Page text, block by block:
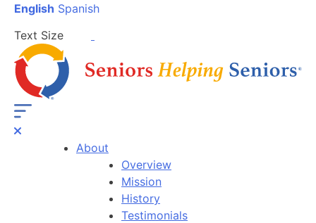
English Spanish
Text Size
About
Overview
Mission
History
Testimonials